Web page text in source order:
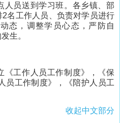
人员送到学习班。各乡镇、部
名工作人员、负责对学员进行
态，调整学员心态，严防自
生。
《工作人员工作制度》，《保
员工作制度》，《陪护人员工
收起中文部分